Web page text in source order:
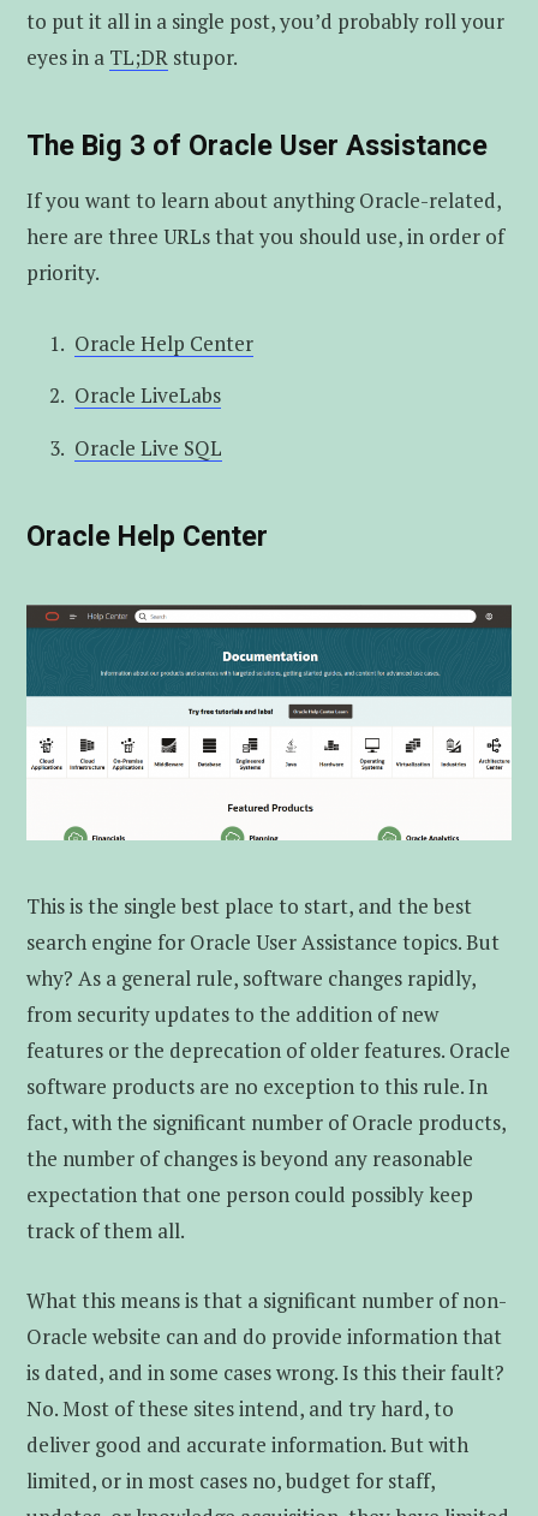
to put it all in a single post, you’d probably roll your
eyes in a TL;DR stupor.
The Big 3 of Oracle User Assistance
If you want to learn about anything Oracle-related,
here are three URLs that you should use, in order of
priority.
Oracle Help Center
Oracle LiveLabs
Oracle Live SQL
Oracle Help Center
This is the single best place to start, and the best
search engine for Oracle User Assistance topics. But
why? As a general rule, software changes rapidly,
from security updates to the addition of new
features or the deprecation of older features. Oracle
software products are no exception to this rule. In
fact, with the significant number of Oracle products,
the number of changes is beyond any reasonable
expectation that one person could possibly keep
track of them all.
What this means is that a significant number of non-
Oracle website can and do provide information that
is dated, and in some cases wrong. Is this their fault?
No. Most of these sites intend, and try hard, to
deliver good and accurate information. But with
limited, or in most cases no, budget for staff,